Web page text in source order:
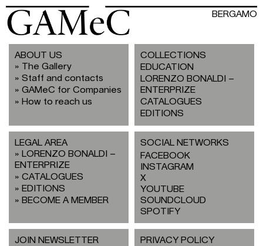
BERGAMO
ABOUT US
The Gallery
Staff and contacts
GAMeC for Companies
How to reach us
COLLECTIONS
EDUCATION
LORENZO BONALDI –
ENTERPRIZE
CATALOGUES
EDITIONS
LEGAL AREA
LORENZO BONALDI –
ENTERPRIZE
CATALOGUES
EDITIONS
BECOME A MEMBER
SOCIAL NETWORKS
FACEBOOK
INSTAGRAM
X
YOUTUBE
SOUNDCLOUD
SPOTIFY
JOIN NEWSLETTER
PRIVACY POLICY